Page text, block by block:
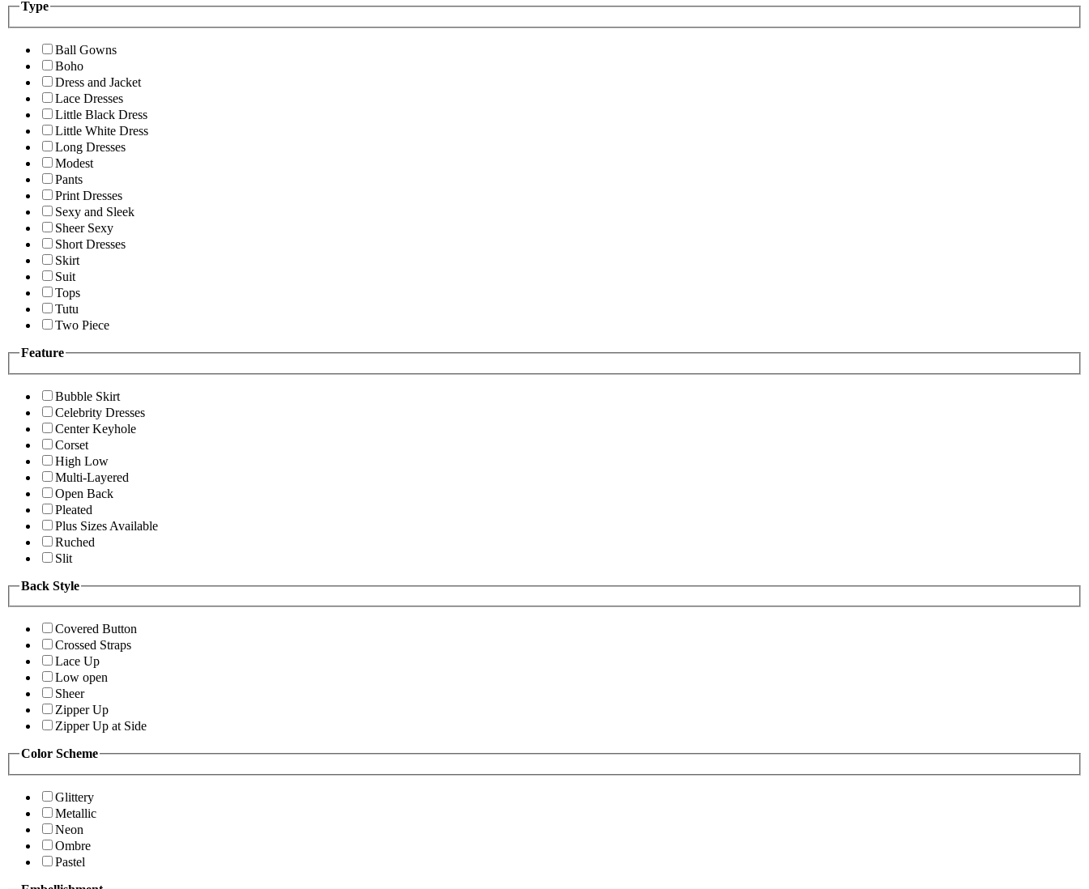
Type
Ball Gowns
Boho
Dress and Jacket
Lace Dresses
Little Black Dress
Little White Dress
Long Dresses
Modest
Pants
Print Dresses
Sexy and Sleek
Sheer Sexy
Short Dresses
Skirt
Suit
Tops
Tutu
Two Piece
Feature
Bubble Skirt
Celebrity Dresses
Center Keyhole
Corset
High Low
Multi-Layered
Open Back
Pleated
Plus Sizes Available
Ruched
Slit
Back Style
Covered Button
Crossed Straps
Lace Up
Low open
Sheer
Zipper Up
Zipper Up at Side
Color Scheme
Glittery
Metallic
Neon
Ombre
Pastel